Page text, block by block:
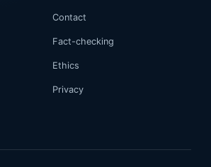
Contact
Fact-checking
Ethics
Privacy